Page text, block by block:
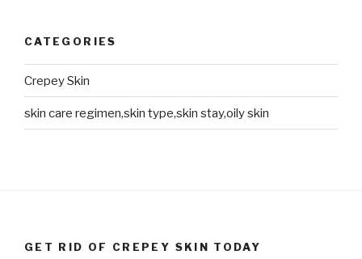
CATEGORIES
Crepey Skin
skin care regimen,skin type,skin stay,oily skin
GET RID OF CREPEY SKIN TODAY